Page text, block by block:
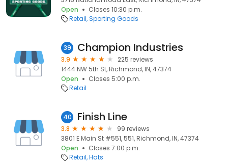
Open
Closes 10:30 p.m.
Retail Sporting Goods
39 Champion Industries
3.9
225 reviews
1444 NW 5th St, Richmond, IN, 47374
Open
Closes 5:00 p.m.
Retail
40 Finish Line
3.8
99 reviews
3801 E Main St #551, 551, Richmond, IN, 47374
Open
Closes 7:00 p.m.
Retail Hats